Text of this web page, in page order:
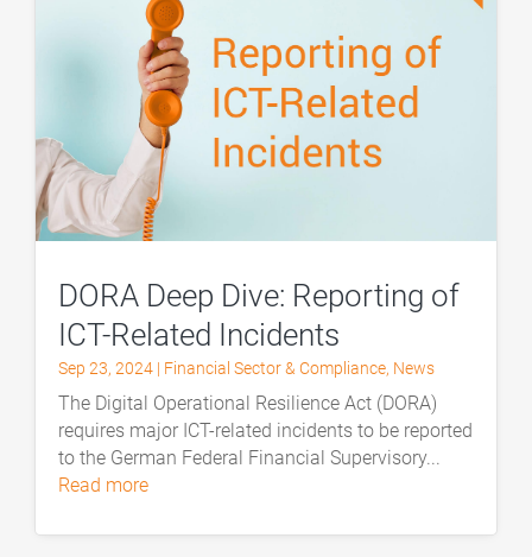
DORA Deep Dive: Reporting of
ICT-Related Incidents
Sep 23, 2024 | Financial Sector & Compliance, News
The Digital Operational Resilience Act (DORA)
requires major ICT-related incidents to be reported
to the German Federal Financial Supervisory...
read more